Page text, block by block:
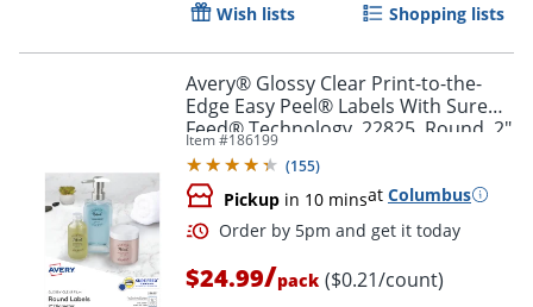
Order by 5pm and get it
Wish lists Shopping lists
Avery® Glossy Clear Print-to-the-
Edge Easy Peel® Labels With Sure
Feed® Technology, 22825, Round, 2"
Diameter, Clear, Pack Of 120
Item #186199
(155)
Pickup in 10 minsat Columbus
$24.99/pack ($0.21/count)